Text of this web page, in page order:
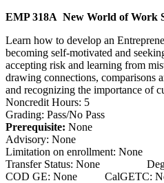
EMP 318A New World of Work
Learn how to develop an
becoming self-motivated and
accepting risk and learning from
drawing connections, comparisons
and recognizing the importance of
Noncredit Hours: 5
Grading: Pass/No Pass
Prerequisite: None
Advisory: None
Limitation on enrollment: None
Transfer Status: None
COD GE: None CalGETC: